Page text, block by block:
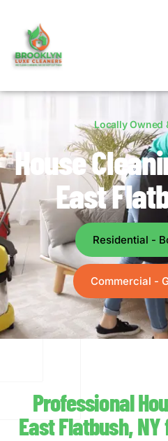
Locally Owned
House
East
Residential -
Commercial -
Professional
East Flatbush,